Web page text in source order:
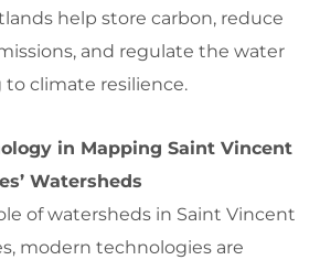
help store carbon, reduce
and regulate the water
climate resilience.
in Mapping Saint Vincent
Watersheds
of watersheds in Saint Vincent
modern technologies are